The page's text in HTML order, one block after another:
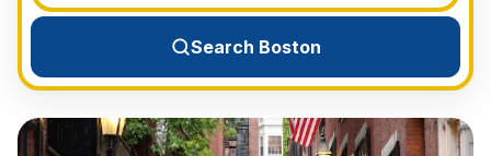
View All Destinations →
Search Boston